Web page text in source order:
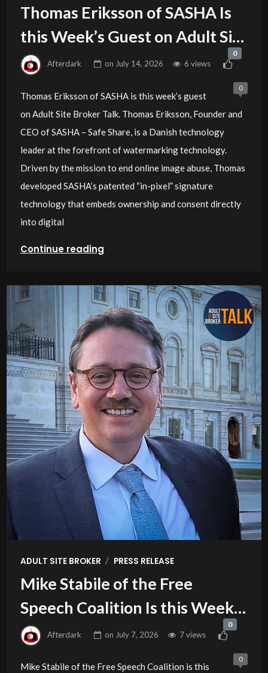
Thomas Eriksson of SASHA Is
this Week’s Guest on Adult Site
Broker Talk
Afterdark on July 14, 2026 6 views
0
0
Thomas Eriksson of SASHA is this week’s guest
on Adult Site Broker Talk. Thomas Eriksson, Founder and
CEO of SASHA – Safe Share, is a Danish technology
leader at the forefront of watermarking technology.
Driven by the mission to end online image abuse, Thomas
developed SASHA’s patented “in-pixel” signature
technology that embeds ownership and consent directly
into digital
Continue reading
ADULT SITE BROKER / PRESS RELEASE
Mike Stabile of the Free
Speech Coalition Is this Week’s
Guest on Adult Site Broker Talk
Afterdark on July 7, 2026 7 views
0
0
Mike Stabile of the Free Speech Coalition is this